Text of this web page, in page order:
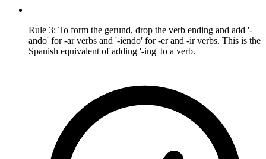
Rule 3: To form the gerund, drop the verb ending and add '-
ando' for -ar verbs and '-iendo' for -er and -ir verbs. This is the
Spanish equivalent of adding '-ing' to a verb.